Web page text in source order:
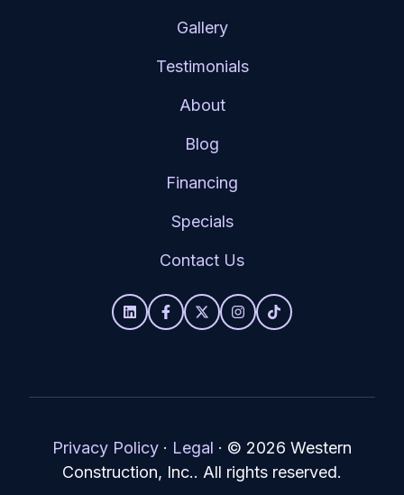
Gallery
Testimonials
About
Blog
Financing
Specials
Contact Us
Privacy Policy · Legal · © 2026 Western
Construction, Inc.. All rights reserved.